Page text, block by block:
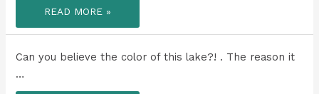
IS
BEST
EXPERIENCE
WHAT
ABOUT
ON
ROAD?
READ MORE »
Can you believe the color of this lake?! . The reason it
…